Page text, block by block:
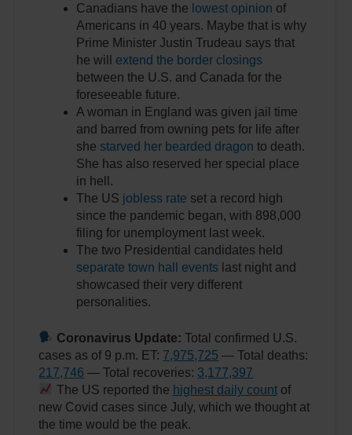
Canadians have the lowest opinion of
Americans in 40 years. Maybe that is why
Prime Minister Justin Trudeau says that
he will extend the border closings
between the U.S. and Canada for the
foreseeable future.
A woman in England was given jail time
and barred from owning pets for life after
she starved her bearded dragon to death.
She has also reserved her special place
in hell.
The US jobless rate set a record high
since the pandemic began, with 898,000
filing for unemployment last week.
The two Presidential candidates held
separate town hall events last night and
showcased their very different
personalities.
Coronavirus Update: Total confirmed U.S.
cases as of 9 p.m. ET: 7,975,725 — Total deaths:
217,746 — Total recoveries: 3,177,397
The US reported the highest daily countof
new Covid cases since July, which we thought at
the time would be the peak.